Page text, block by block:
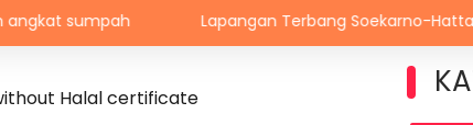
Lapangan Terbang Soekarno-Hatta rekod
Halal certificate